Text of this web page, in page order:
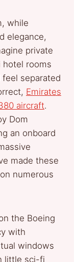
while
elegance,
private
hotel rooms
separated
Emirates
aircraft.
Dom
an onboard
made these
numerous
the Boeing
with
windows
little sci-fi